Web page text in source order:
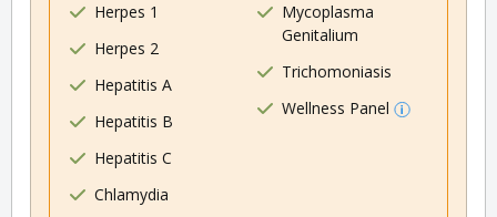
Herpes 1
Herpes 2
Hepatitis A
Hepatitis B
Hepatitis C
Chlamydia
Mycoplasma
Genitalium
Trichomoniasis
Wellness Panel